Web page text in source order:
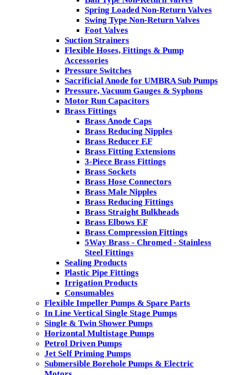
Spring Loaded Non-Return Valves
Swing Type Non-Return Valves
Foot Valves
Suction Strainers
Flexible Hoses, Fittings & Pump
Accessories
Pressure Switches
Sacrificial Anode for UMBRA Sub Pumps
Pressure, Vacuum Gauges & Syphons
Motor Run Capacitors
Brass Fittings
Brass Anode Caps
Brass Reducing Nipples
Brass Reducer F.F
Brass Fitting Extensions
3-Piece Brass Fittings
Brass Sockets
Brass Hose Connectors
Brass Male Nipples
Brass Reducing Fittings
Brass Straight Bulkheads
Brass Elbows F.F
Brass Compression Fittings
5Way Brass - Chromed - Stainless
Steel Fittings
Sealing Products
Plastic Pipe Fittings
Irrigation Products
Consumables
Flexible Impeller Pumps & Spare Parts
In Line Vertical Single Stage Pumps
Single & Twin Shower Pumps
Horizontal Multistage Pumps
Petrol Driven Pumps
Jet Self Priming Pumps
Submersible Borehole Pumps & Electric